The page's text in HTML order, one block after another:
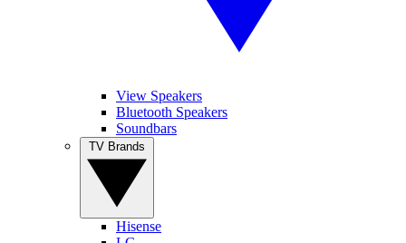
View Speakers
Bluetooth Speakers
Soundbars
Hisense